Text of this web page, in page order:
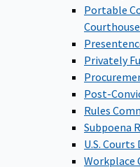
Portable
Courthouse
Privately
Post-
Rules
Subpoena
U.S. Courts
Workplace